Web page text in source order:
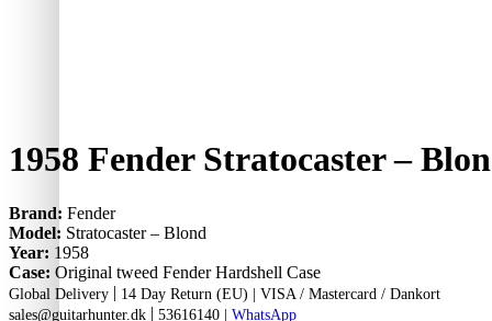
1958 Fender Stratocaster –
Brand: Fender
Model: Stratocaster – Blond
Year: 1958
Case: Original tweed Fender Hardshell Case
Global Delivery | 14 Day Return (EU) | VISA / Mastercard / Dankort
sales@guitarhunter.dk | 53616140 | WhatsApp